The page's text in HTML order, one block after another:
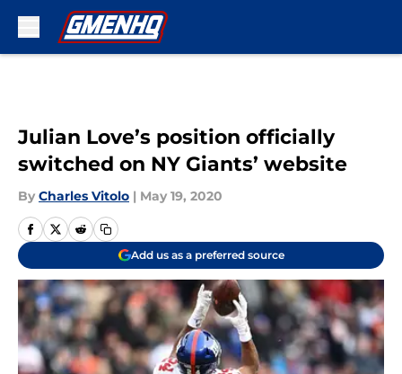
Julian Love’s position officially
switched on NY Giants’ website
By Charles Vitolo | May 19, 2020
Add us as a preferred source